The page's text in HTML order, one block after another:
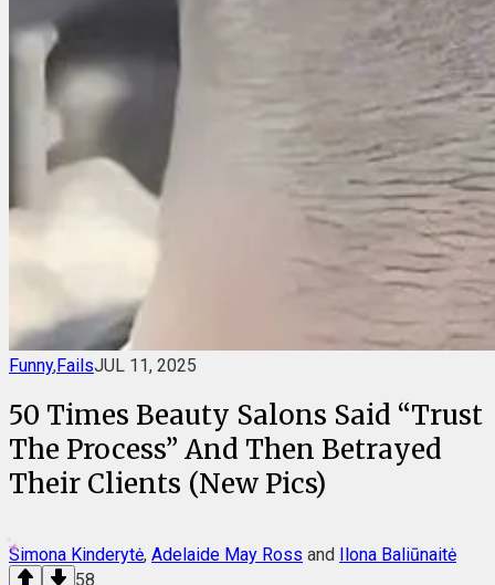
Funny,FailsJUL 11, 2025
50 Times Beauty Salons Said “Trust
The Process” And Then Betrayed
Their Clients (New Pics)
Simona Kinderytė, Adelaide May Ross and Ilona Baliūnaitė
58